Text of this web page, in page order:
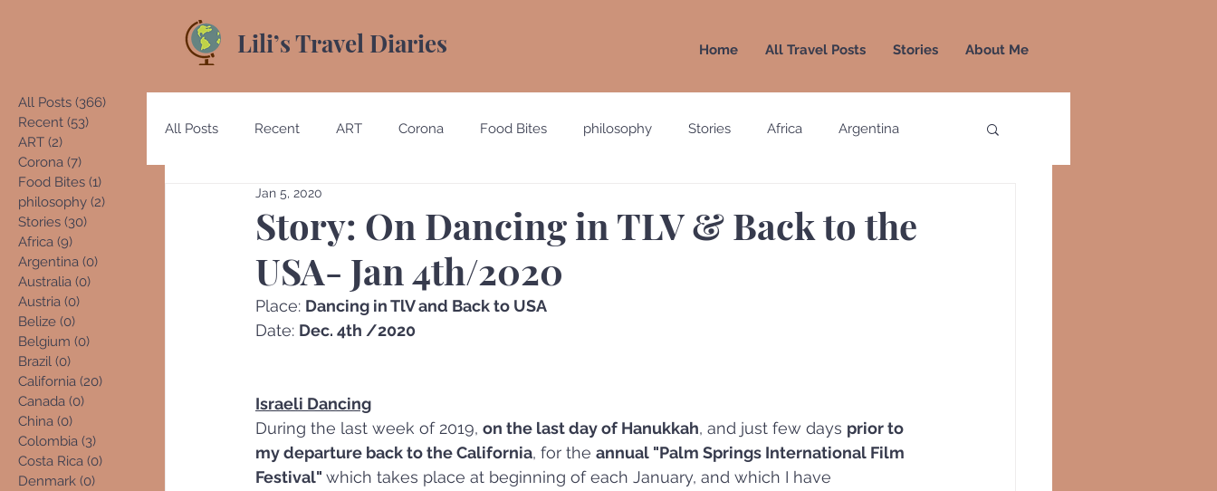
Lili’s Travel Diaries Home All Travel Posts Stories About Me
All Posts (366)
Recent (53)
ART (2)
Corona (7)
Food Bites (1)
philosophy (2)
Stories (30)
Africa (9)
Argentina (0)
Australia (0)
Austria (0)
Belize (0)
Belgium (0)
Brazil (0)
California (20)
Canada (0)
China (0)
Colombia (3)
Costa Rica (0)
Denmark (0)
All Posts Recent ART Corona Food Bites philosophy Stories Africa Argentina
Austria
Denmark Egypt England Ecuador
Story: On Dancing in TLV & Back to the
USA- Jan 4th/2020
Jan 5, 2020
Place: Dancing in TlV and Back to USA
Date: Dec. 4th /2020
Israeli Dancing
During the last week of 2019, on the last day of Hanukkah, and just few days prior to
my departure back to the California, for the annual "Palm Springs International Film
Festival" which takes place at beginning of each January, and which I have